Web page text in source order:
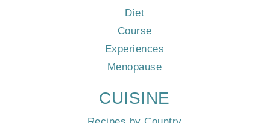
Diet
Course
Experiences
Menopause
CUISINE